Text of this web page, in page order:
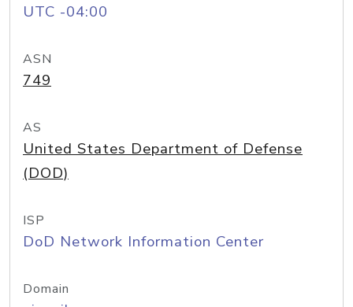
UTC -04:00
ASN
749
AS
United States Department of Defense
(DOD)
ISP
DoD Network Information Center
Domain